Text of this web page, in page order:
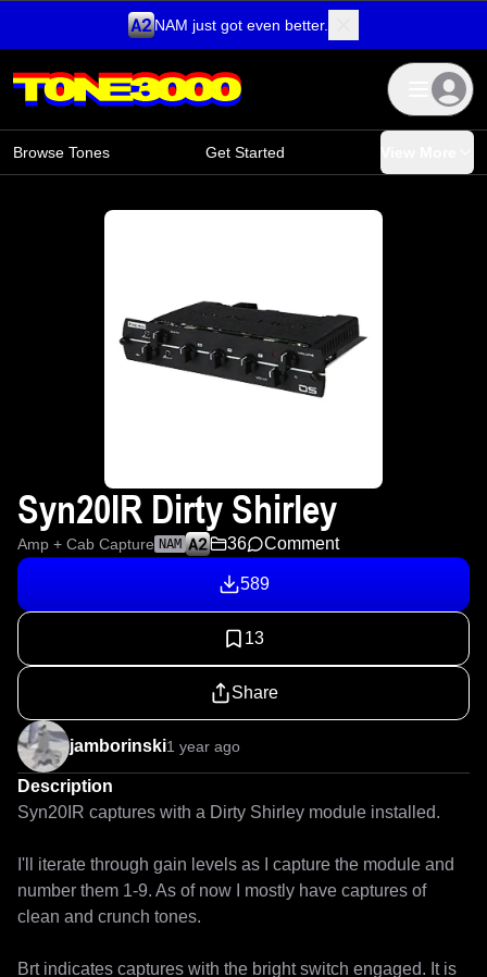
NAM just got even better.
Browse Tones Get Started
Syn20IR Dirty Shirley
Amp + Cab Capture NAM 36 Comment
589
13
Share
jamborinski1 year ago
Description
Syn20IR captures with a Dirty Shirley module installed.
I'll iterate through gain levels as I capture the module and
number them 1-9. As of now I mostly have captures of
clean and crunch tones.
Brt indicates captures with the bright switch engaged. It is